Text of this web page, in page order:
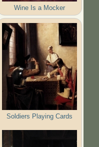
Wine Is a Mocker
Soldiers Playing Cards